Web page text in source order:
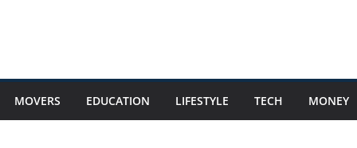
MOVERS EDUCATION LIFESTYLE TECH MONEY